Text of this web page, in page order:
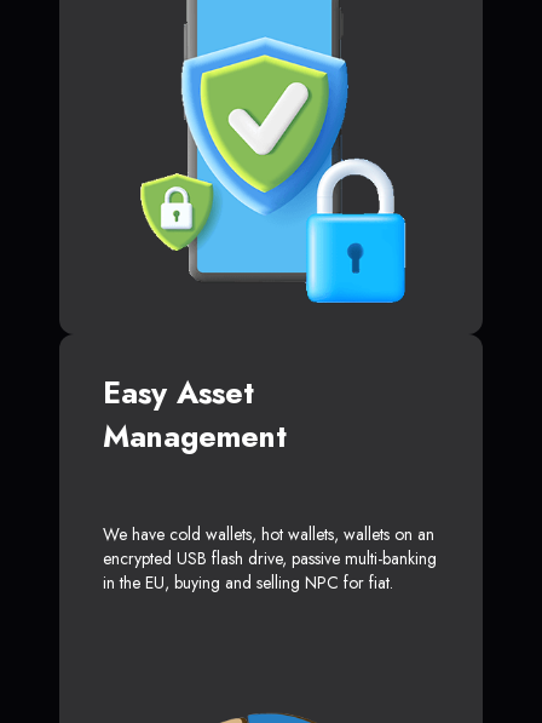
Easy Asset
Management
We have cold wallets, hot wallets, wallets on an
encrypted USB flash drive, passive multi-banking
in the EU, buying and selling NPC for fiat.